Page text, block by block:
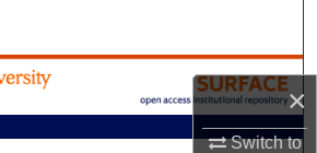
×
Switch to
Academic Units
My Account